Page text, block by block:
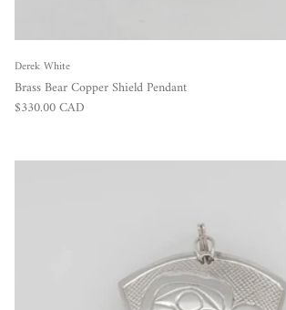
Derek White
Brass Bear Copper Shield Pendant
Regular price
$330.00 CAD